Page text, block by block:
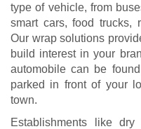
type of vehicle, from
smart cars, food trucks,
Our wrap solutions
build interest in your
automobile can be
parked in front of your
town.
Establishments like